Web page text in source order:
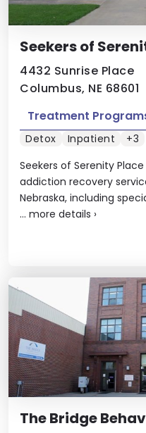
Seekers of
4432 Sunrise Place
Columbus, NE 68601
Seekers of Serenity
addiction recovery
Nebraska, including
... more details ›
Treatment
Detox Inpatient +3
The Bridge